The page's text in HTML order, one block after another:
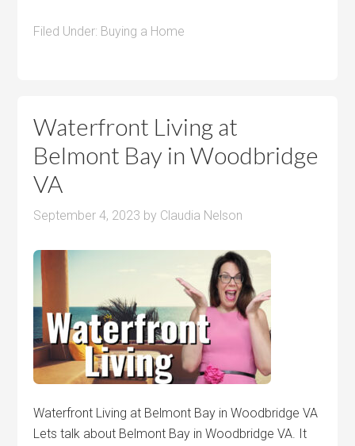
Filed Under: Buying a Home
Waterfront Living at
Belmont Bay in Woodbridge
VA
September 4, 2023 by Claudia Nelson
Waterfront Living at Belmont Bay in Woodbridge VA
Lets talk about Belmont Bay in Woodbridge VA. It